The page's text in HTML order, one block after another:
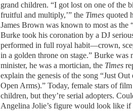
grand children. “I got lost on one of the
fruitful and multiply,’” the Times quoted
James Brown was known to most as the
Burke took his coronation by a DJ
performed in full royal habit—crown,
in a golden throne on stage.” Burke was
minister, he was a mortician, the Times
explain the genesis of the song “Just
Open Arms).” Today, female stars of
children, but they’re serial adopters.
Angelina Jolie’s figure would look like if